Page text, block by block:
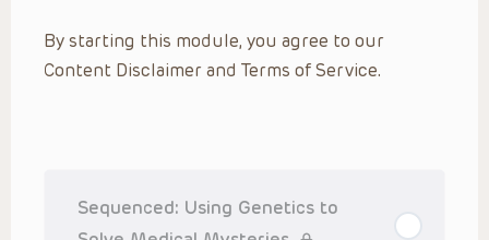
practitioner’s professional judgment, consideration of any
unique circumstances, the needs of each patient and their
family, the availability of various resources at the health
Presentations are general in nature, and do not and are not
intended to refer to specific patients.
By starting this module, you agree to our
Content Disclaimer and Terms of Service.
Sequenced: Using Genetics to